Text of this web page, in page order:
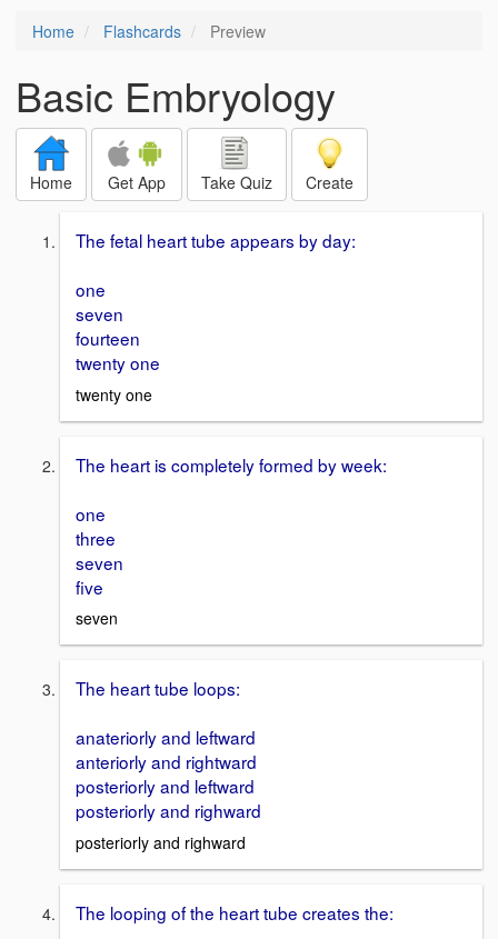
Home Flashcards Preview
Basic Embryology
Home Get App Take Quiz Create
The fetal heart tube appears by day:
one
seven
fourteen
twenty one
twenty one
The heart is completely formed by week:
one
three
seven
five
seven
The heart tube loops:
anateriorly and leftward
anteriorly and rightward
posteriorly and leftward
posteriorly and righward
posteriorly and righward
The looping of the heart tube creates the: